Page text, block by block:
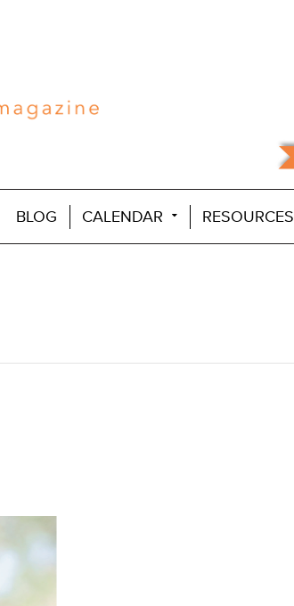
BLOG CALENDAR RESOURCES